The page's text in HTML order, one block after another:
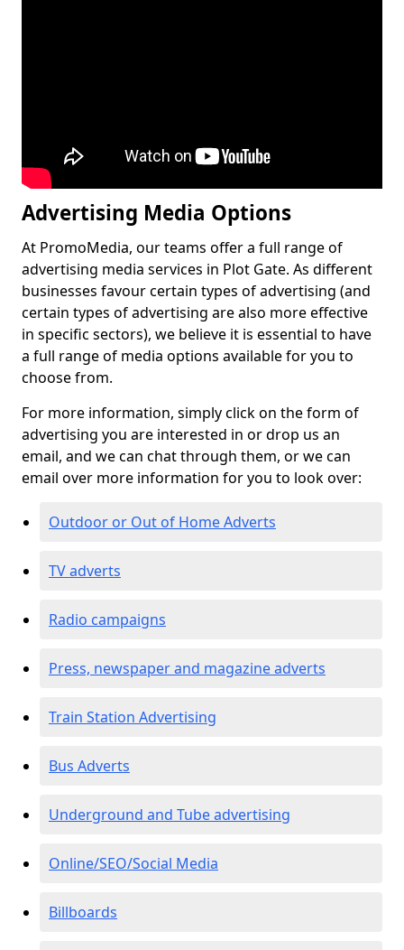
Advertising Media Options
At PromoMedia, our teams offer a full range of
advertising media services in Plot Gate. As different
businesses favour certain types of advertising (and
certain types of advertising are also more effective
in specific sectors), we believe it is essential to have
a full range of media options available for you to
choose from.
For more information, simply click on the form of
advertising you are interested in or drop us an
email, and we can chat through them, or we can
email over more information for you to look over:
Outdoor or Out of Home Adverts
TV adverts
Radio campaigns
Press, newspaper and magazine adverts
Train Station Advertising
Bus Adverts
Underground and Tube advertising
Online/SEO/Social Media
Billboards